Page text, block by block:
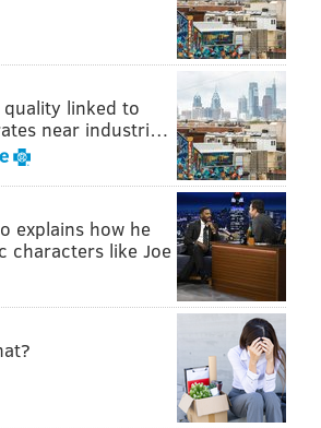
Series:
Gerald Drummond as he creates a
dinner before you head out to
After 5.
of Art
Pkwy.
linked to
near industri…
explains how he
characters like Joe